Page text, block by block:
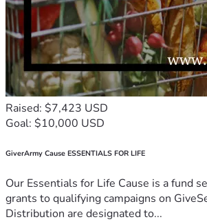
Raised: $7,423 USD
Goal: $10,000 USD
GiverArmy Cause ESSENTIALS FOR LIFE
Our Essentials for Life Cause is a fund
grants to qualifying campaigns on
Distribution are designated to...